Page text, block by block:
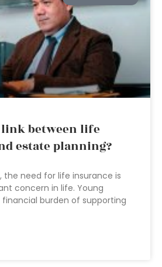
between life
estate planning?
the need for life insurance is
concern in life. Young
burden of supporting